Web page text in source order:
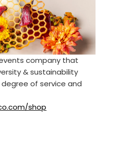
company that
& sustainability
of service and
shop